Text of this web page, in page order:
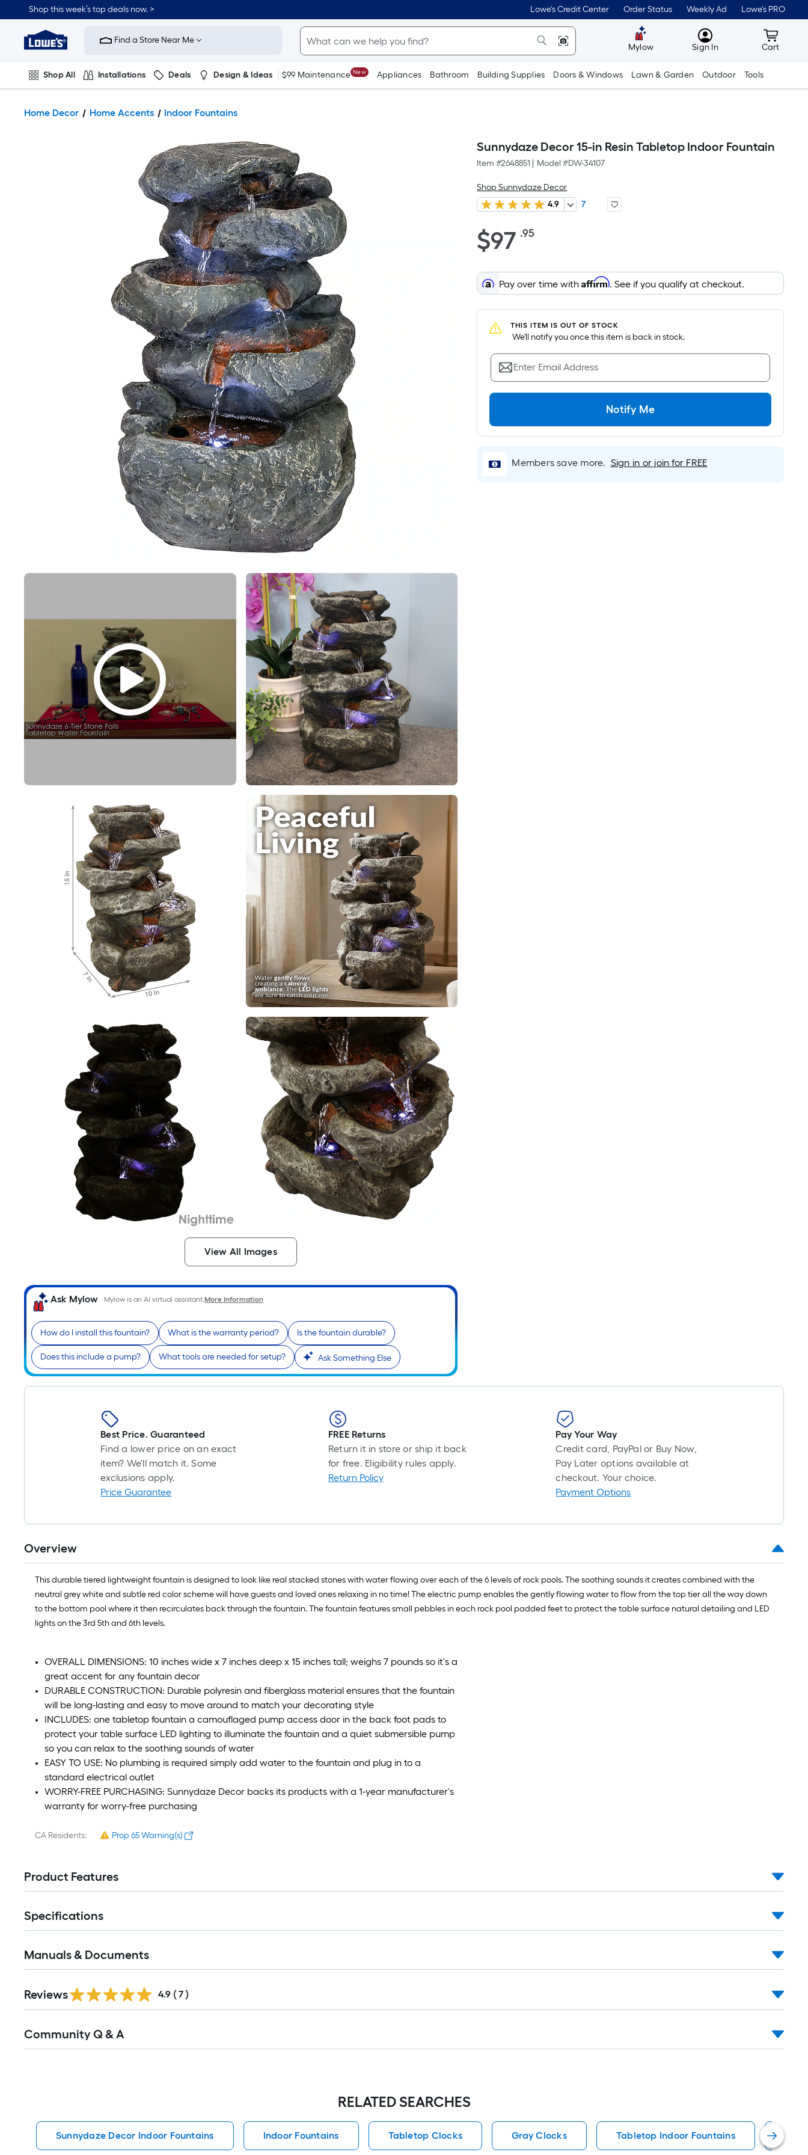
Shop this week’s top deals now. > Lowe's Credit Center Order Status Weekly Ad Lowe's PRO
Link
Home
Improvement
Home
Page
Find a Store Near Me
Mylow MyLowes
Sign In Cart
Cart
Shop All Installations Deals Design & Ideas $99 Maintenance New Appliances Bathroom Building Supplies Doors & Windows Lawn & Garden Outdoor Tools
Home Decor Home Accents Indoor Fountains
View All Images
Ask Mylow Mylow is an AI virtual assistant.More Information
How do I install this fountain? What is the warranty period? Is the fountain durable?
Does this include a pump? What tools are needed for setup? Ask Something Else
Sunnydaze Decor 15-in Resin Tabletop Indoor Fountain
Item #2648851 Model #DW-34107
Shop Sunnydaze Decor
4.9
7
$97.95
$97 .95Per
Foot
pricing
is
based
on
the
area
of
a
flat
surface.
Length
x
Width
=
Pay over time withAffirm. See if you qualify at checkout.
THIS ITEM IS OUT OF STOCK
We'll notify you once this item is back in stock.
Enter Email Address
Notify Me
Members save more. Sign in or join for FREE
Best Price. Guaranteed
Find a lower price on an exact
item? We'll match it. Some
exclusions apply.
Price Guarantee
FREE Returns
Return it in store or ship it back
for free. Eligibility rules apply.
Return Policy
Pay Your Way
Credit card, PayPal or Buy Now,
Pay Later options available at
checkout. Your choice.
Payment Options
Overview
This durable tiered lightweight fountain is designed to look like real stacked stones with water flowing over each of the 6 levels of rock pools. The soothing sounds it creates combined with the
neutral grey white and subtle red color scheme will have guests and loved ones relaxing in no time! The electric pump enables the gently flowing water to flow from the top tier all the way down
to the bottom pool where it then recirculates back through the fountain. The fountain features small pebbles in each rock pool padded feet to protect the table surface natural detailing and LED
lights on the 3rd 5th and 6th levels.
OVERALL DIMENSIONS: 10 inches wide x 7 inches deep x 15 inches tall; weighs 7 pounds so it's a
great accent for any fountain decor
DURABLE CONSTRUCTION: Durable polyresin and fiberglass material ensures that the fountain
will be long-lasting and easy to move around to match your decorating style
INCLUDES: one tabletop fountain a camouflaged pump access door in the back foot pads to
protect your table surface LED lighting to illuminate the fountain and a quiet submersible pump
so you can relax to the soothing sounds of water
EASY TO USE: No plumbing is required simply add water to the fountain and plug in to a
standard electrical outlet
WORRY-FREE PURCHASING: Sunnydaze Decor backs its products with a 1-year manufacturer's
warranty for worry-free purchasing
CA Residents: Prop 65 Warning(s)
Product Features
Specifications
Manuals & Documents
Reviews 4.9 ( 7 )
All
Community Q & A
RELATED SEARCHES
Sunnydaze Decor Indoor Fountains Indoor Fountains Tabletop Clocks Gray Clocks Tabletop Indoor Fountains